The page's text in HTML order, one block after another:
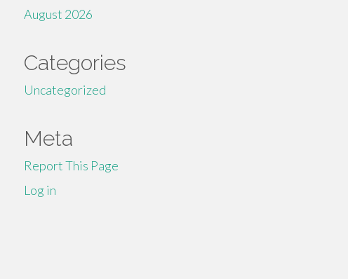
August 2026
Categories
Uncategorized
Meta
Report This Page
Log in